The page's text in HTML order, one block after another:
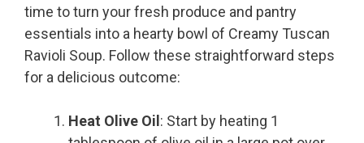
time to turn your fresh produce and pantry
essentials into a hearty bowl of Creamy Tuscan
Ravioli Soup. Follow these straightforward steps
for a delicious outcome:
Heat Olive Oil : Start by heating 1